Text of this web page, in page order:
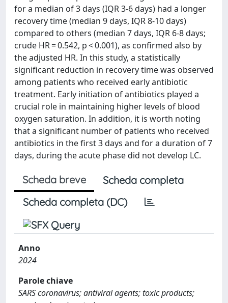
for a median of 3 days (IQR 3-6 days) had a longer
recovery time (median 9 days, IQR 8-10 days)
compared to others (median 7 days, IQR 6-8 days;
crude HR = 0.542, p < 0.001), as confirmed also by
the adjusted HR. In this study, a statistically
significant reduction in recovery time was observed
among patients who received early antibiotic
treatment. Early initiation of antibiotics played a
crucial role in maintaining higher levels of blood
oxygen saturation. In addition, it is worth noting
that a significant number of patients who received
antibiotics in the first 3 days and for a duration of 7
days, during the acute phase did not develop LC.
Scheda breve
Scheda completa
Scheda completa (DC)
Anno
2024
Parole chiave
SARS coronavirus; antiviral agents; toxic products;